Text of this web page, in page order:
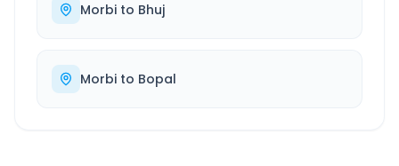
Morbi to Bhuj
Morbi to Bopal